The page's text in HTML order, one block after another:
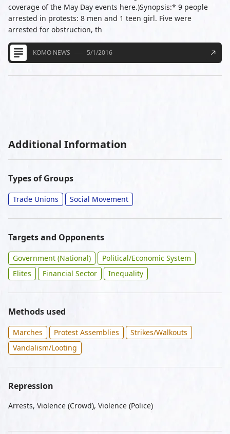
coverage of the May Day events here.)Synopsis:* 9 people
arrested in protests: 8 men and 1 teen girl. Five were
arrested for obstruction, th
KOMO NEWS 5/1/2016
Additional Information
Types of Groups
Trade Unions Social Movement
Targets and Opponents
Government (National)
Political/Economic System
Elites
Financial Sector Inequality
Methods used
Marches Protest Assemblies
Strikes/Walkouts
Vandalism/Looting
Repression
Arrests, Violence (Crowd), Violence (Police)